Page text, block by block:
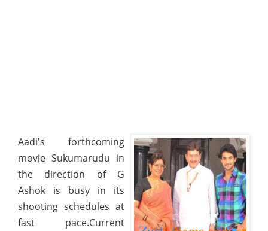
Aadi's forthcoming
movie Sukumarudu in
the direction of G
Ashok is busy in its
shooting schedules at
fast pace.Current